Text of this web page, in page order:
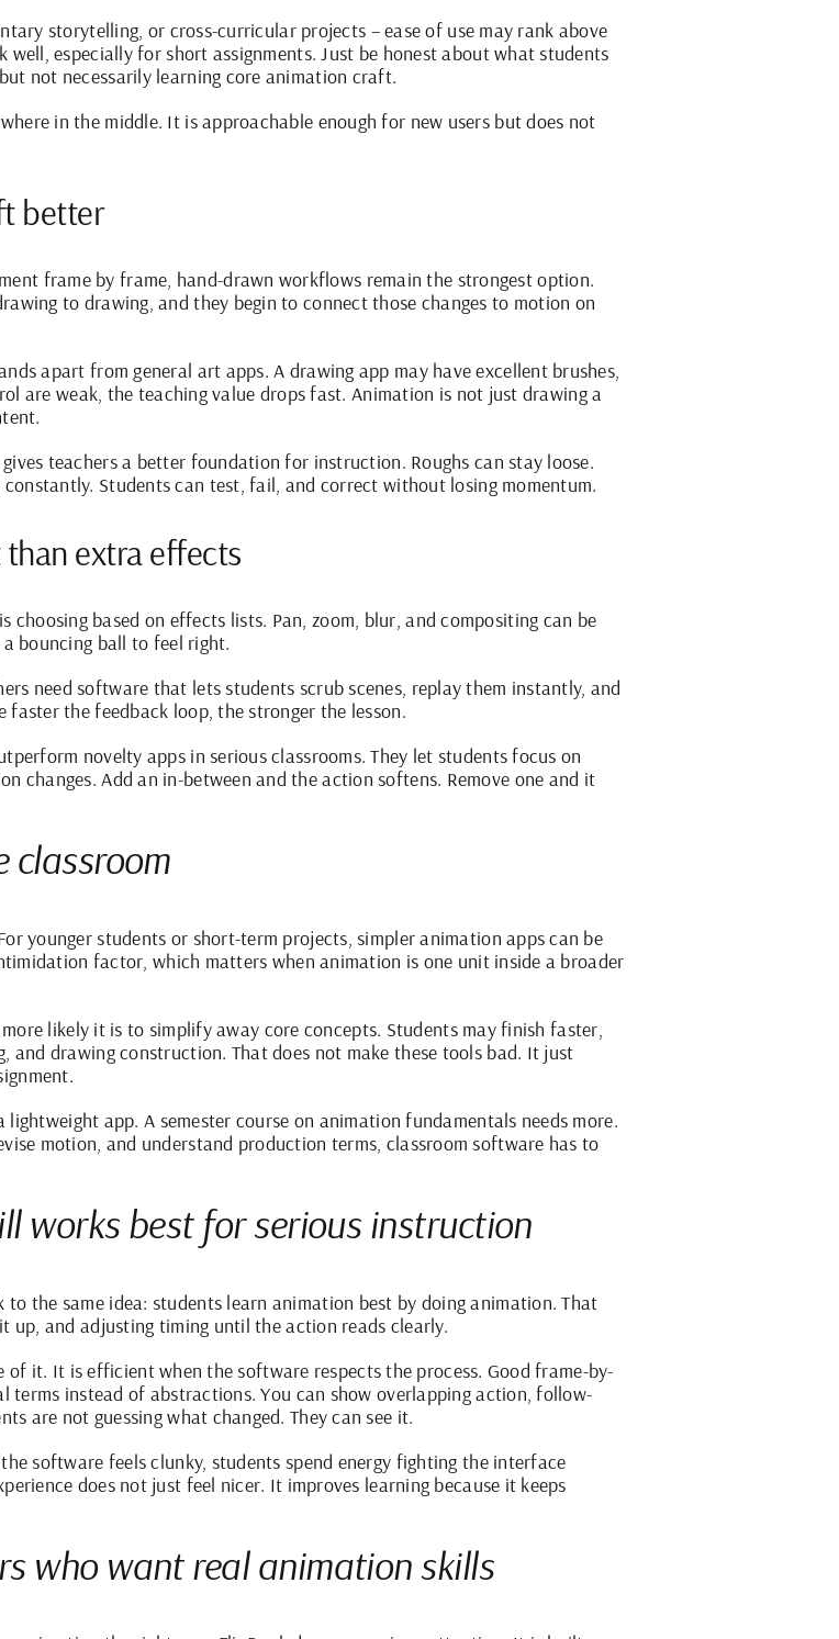
storytelling, or cross-curricular projects – ease of use may rank above
especially for short assignments. Just be honest about what students
not necessarily learning core animation craft.
in the middle. It is approachable enough for new users but does not
better
frame by frame, hand-drawn workflows remain the strongest option.
to drawing, and they begin to connect those changes to motion on
apart from general art apps. A drawing app may have excellent brushes,
are weak, the teaching value drops fast. Animation is not just drawing a
teachers a better foundation for instruction. Roughs can stay loose.
Students can test, fail, and correct without losing momentum.
extra effects
choosing based on effects lists. Pan, zoom, blur, and compositing can be
bouncing ball to feel right.
need software that lets students scrub scenes, replay them instantly, and
the feedback loop, the stronger the lesson.
novelty apps in serious classrooms. They let students focus on
changes. Add an in-between and the action softens. Remove one and it
classroom
younger students or short-term projects, simpler animation apps can be
factor, which matters when animation is one unit inside a broader
likely it is to simplify away core concepts. Students may finish faster,
drawing construction. That does not make these tools bad. It just
app. A semester course on animation fundamentals needs more.
motion, and understand production terms, classroom software has to
works best for serious instruction
the same idea: students learn animation best by doing animation. That
up, and adjusting timing until the action reads clearly.
it. It is efficient when the software respects the process. Good frame-by-
instead of abstractions. You can show overlapping action, follow-
are not guessing what changed. They can see it.
software feels clunky, students spend energy fighting the interface
does not just feel nicer. It improves learning because it keeps
who want real animation skills